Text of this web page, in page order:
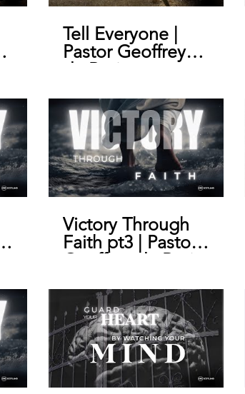
Tell Everyone |
Pastor Geoffrey
de Bruin
Victory Through
Faith pt3 | Pastor
Geoffrey de Bruin